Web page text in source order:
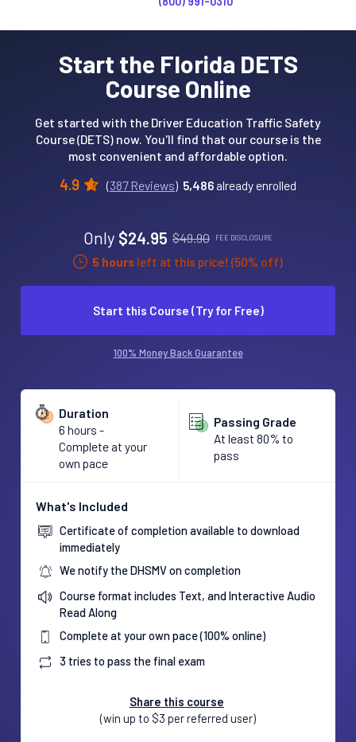
Start the Florida DETS
Course Online
Get started with the Driver Education Traffic Safety
Course (DETS) now. You'll find that our course is the
most convenient and affordable option.
4.9 (387 Reviews) 5,486 already enrolled
Only $24.95 $49.90 FEE DISCLOSURE
5 hours left at this price! (50% off)
Start this Course (Try for Free)
100% Money Back Guarantee
Duration
6 hours -
Complete at your
own pace
Passing Grade
At least 80% to
pass
What's Included
Certificate of completion available to download
immediately
We notify the DHSMV on completion
Course format includes Text, and Interactive Audio
Read Along
Complete at your own pace (100% online)
3 tries to pass the final exam
Share this course
(win up to $3 per referred user)